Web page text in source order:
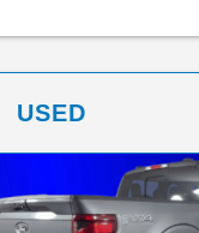
USED